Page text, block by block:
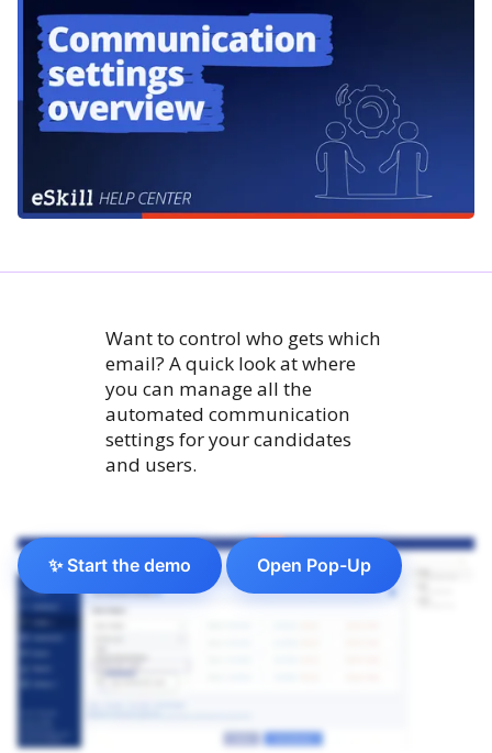
Want to control who gets which
email? A quick look at where
you can manage all the
automated communication
settings for your candidates
and users.
✨ Start the demo Open Pop-Up